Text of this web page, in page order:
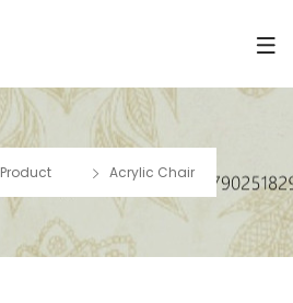
Product Acrylic Chair